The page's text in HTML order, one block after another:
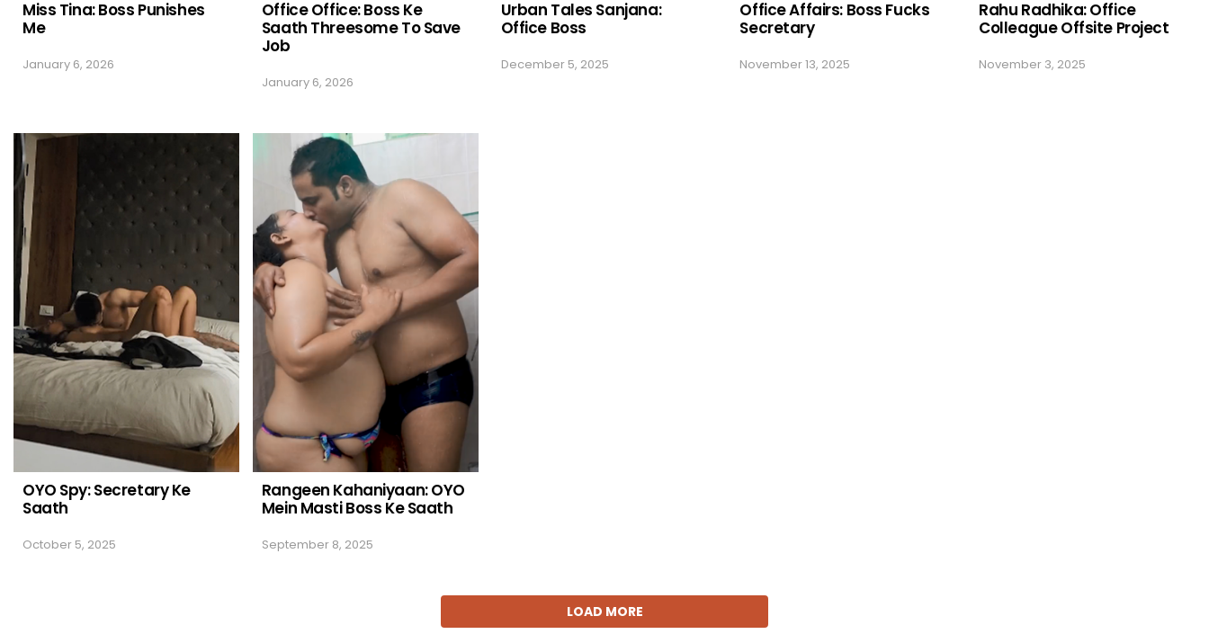
Miss Tina: Boss Punishes
Me
January 6, 2026
Office Office: Boss Ke
Saath Threesome To Save
Job
January 6, 2026
Urban Tales Sanjana:
Office Boss
December 5, 2025
Office Affairs: Boss Fucks
Secretary
November 13, 2025
Rahu Radhika: Office
Colleague Offsite Project
November 3, 2025
OYO Spy: Secretary Ke
Saath
October 5, 2025
Rangeen Kahaniyaan: OYO
Mein Masti Boss Ke Saath
September 8, 2025
LOAD MORE